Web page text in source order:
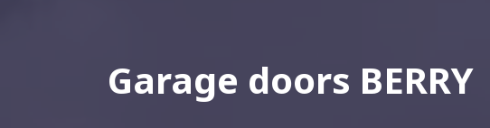
Garage doors BERRY